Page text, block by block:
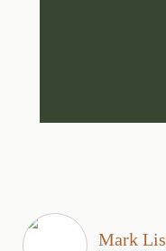
Mark